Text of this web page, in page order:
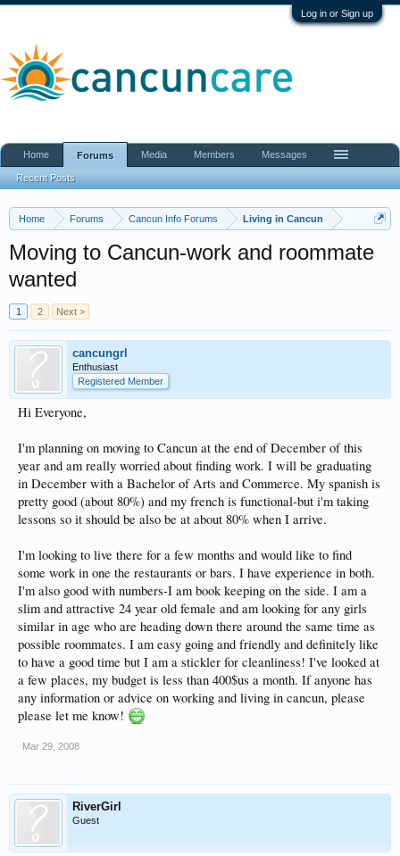
Log in or Sign up
Home Forums Cancun Info Forums Living in Cancun
Moving to Cancun-work and roommate
wanted
1 2 Next >
cancungrl
Enthusiast
Registered Member
Hi Everyone,
I'm planning on moving to Cancun at the end of December of this
year and am really worried about finding work. I will be graduating
in December with a Bachelor of Arts and Commerce. My spanish is
pretty good (about 80%) and my french is functional-but i'm taking
lessons so it should be also be at about 80% when I arrive.
I'm looking to live there for a few months and would like to find
some work in one the restaurants or bars. I have experience in both.
I'm also good with numbers-I am book keeping on the side. I am a
slim and attractive 24 year old female and am looking for any girls
similar in age who are heading down there around the same time as
possible roommates. I am easy going and friendly and definitely like
to have a good time but I am a stickler for cleanliness! I've looked at
a few places, my budget is less than 400$us a month. If anyone has
any information or advice on working and living in cancun, please
please let me know!
Mar 29, 2008
RiverGirl
Guest
Home Forums
Recent Posts
Media Members Messages